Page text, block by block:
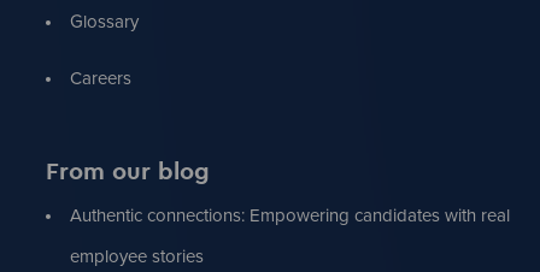
Glossary
Careers
From our blog
Authentic connections: Empowering candidates with real
employee stories